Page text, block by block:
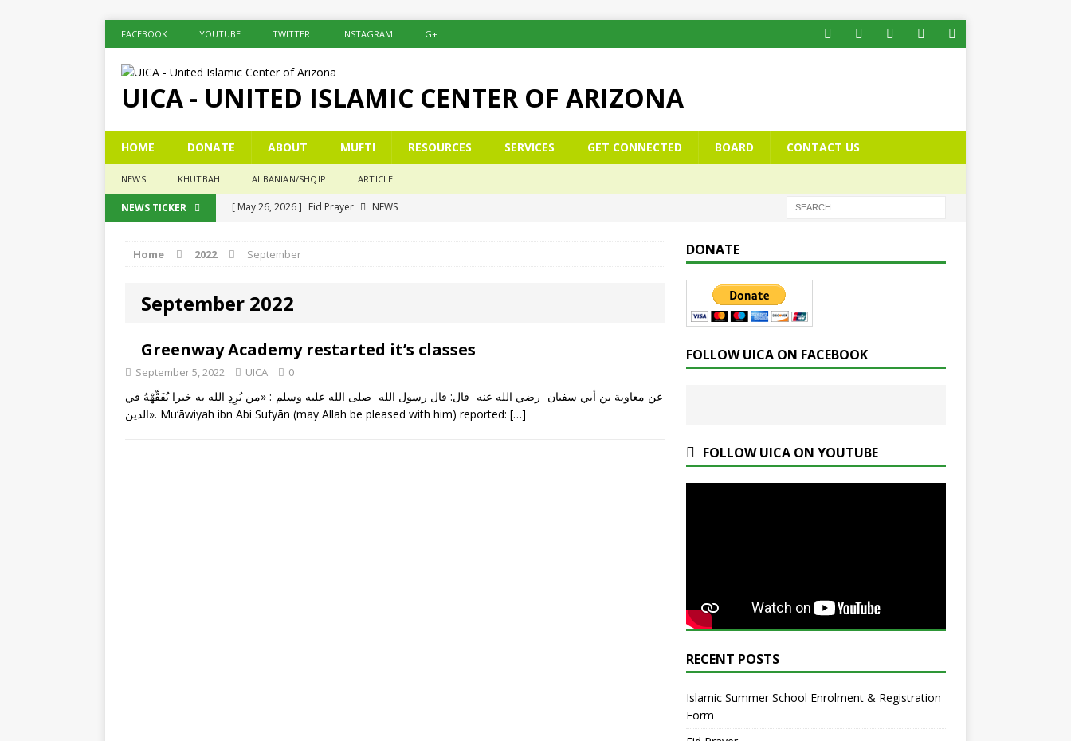
FACEBOOK YOUTUBE TWITTER INSTAGRAM G+
UICA - UNITED ISLAMIC CENTER OF ARIZONA
HOME DONATE ABOUT MUFTI RESOURCES SERVICES GET CONNECTED BOARD CONTACT US
NEWS KHUTBAH ALBANIAN/SHQIP ARTICLE
NEWS TICKER [ May 26, 2026 ] Eid Prayer
NEWS
[ November 6, 2025 ]
[ June 1, 2026 ]
Home 2022 September
September 2022
Greenway Academy restarted it’s classes
September 5, 2022 UICA 0
عن معاوية بن أبي سفيان -رضي الله عنه- قال: قال رسول الله -صلى الله عليه وسلم-: «من يُرِدِ الله به خيرا يُفَقِّهْهُ في
الدين». Mu‘āwiyah ibn Abi Sufyān (may Allah be pleased with him) reported: […]
DONATE
FOLLOW UICA ON FACEBOOK
FOLLOW UICA ON YOUTUBE
RECENT POSTS
Islamic Summer School Enrolment & Registration
Form